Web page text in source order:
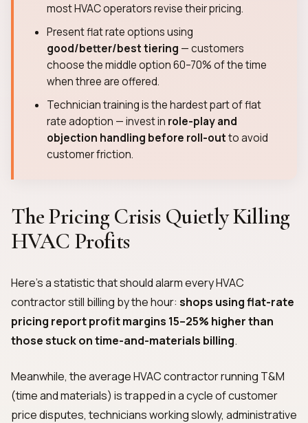
most HVAC operators revise their pricing.
Present flat rate options using
good/better/best tiering — customers
choose the middle option 60–70% of the time
when three are offered.
Technician training is the hardest part of flat
rate adoption — invest in role-play and
objection handling before roll-outto avoid
customer friction.
The Pricing Crisis Quietly Killing
HVAC Profits
Here's a statistic that should alarm every HVAC
contractor still billing by the hour: shops using flat-rate
pricing report profit margins 15–25% higher than
those stuck on time-and-materials billing.
Meanwhile, the average HVAC contractor running T&M
(time and materials) is trapped in a cycle of customer
price disputes, technicians working slowly, administrative